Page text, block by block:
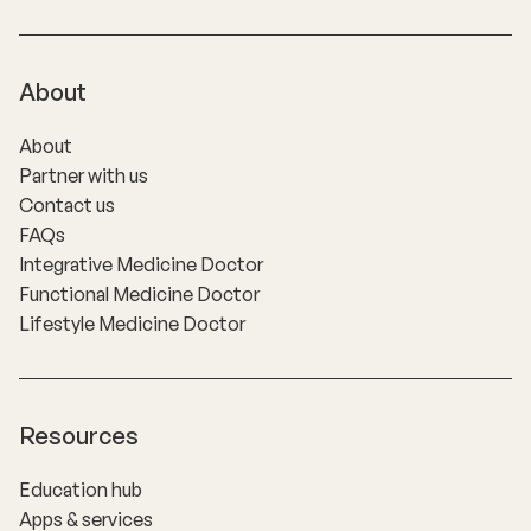
About
About
Partner with us
Contact us
FAQs
Integrative Medicine Doctor
Functional Medicine Doctor
Lifestyle Medicine Doctor
Resources
Education hub
Apps & services